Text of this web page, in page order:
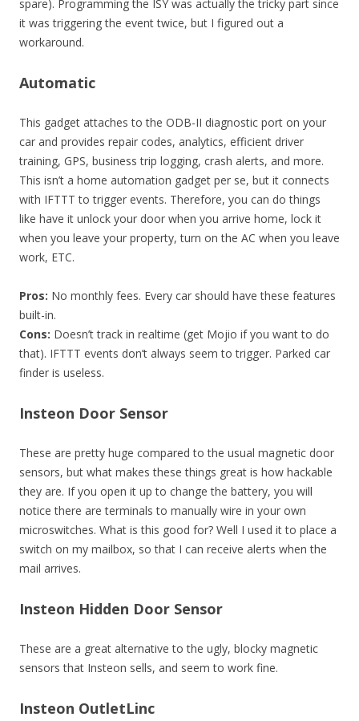
spare). Programming the ISY was actually the tricky part since
it was triggering the event twice, but I figured out a
workaround.
Automatic
This gadget attaches to the ODB-II diagnostic port on your
car and provides repair codes, analytics, efficient driver
training, GPS, business trip logging, crash alerts, and more.
This isn’t a home automation gadget per se, but it connects
with IFTTT to trigger events. Therefore, you can do things
like have it unlock your door when you arrive home, lock it
when you leave your property, turn on the AC when you leave
work, ETC.
Pros: No monthly fees. Every car should have these features
built-in.
Cons: Doesn’t track in realtime (get Mojio if you want to do
that). IFTTT events don’t always seem to trigger. Parked car
finder is useless.
Insteon Door Sensor
These are pretty huge compared to the usual magnetic door
sensors, but what makes these things great is how hackable
they are. If you open it up to change the battery, you will
notice there are terminals to manually wire in your own
microswitches. What is this good for? Well I used it to place a
switch on my mailbox, so that I can receive alerts when the
mail arrives.
Insteon Hidden Door Sensor
These are a great alternative to the ugly, blocky magnetic
sensors that Insteon sells, and seem to work fine.
Insteon OutletLinc